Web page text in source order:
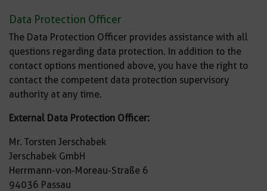
Data Protection Officer
The Data Protection Officer provides assistance with all
questions regarding data protection. In addition to the
contact options mentioned above, you have the right to
contact the competent data protection supervisory
authority at any time.
External Data Protection Officer:
Mr. Torsten Jerschabek
Jerschabek GmbH
Herrmann-von-Moreau-Straße 6
94036 Passau